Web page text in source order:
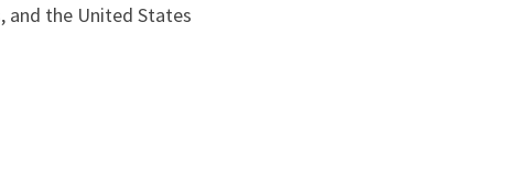
and the United States